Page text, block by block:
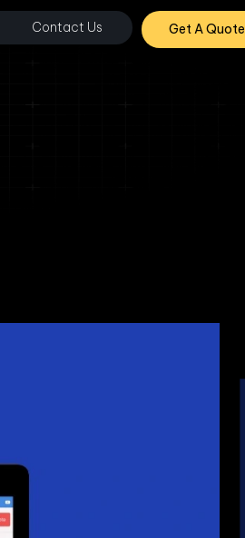
Contact Us Get A Quote